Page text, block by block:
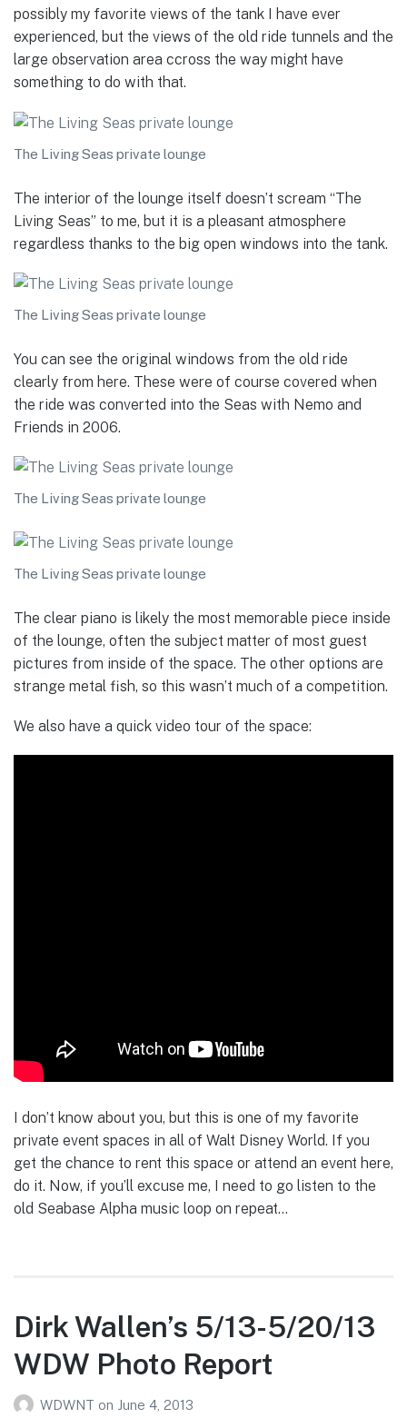
possibly my favorite views of the tank I have ever
experienced, but the views of the old ride tunnels and the
large observation area ccross the way might have
something to do with that.
The Living Seas private lounge
The interior of the lounge itself doesn’t scream “The
Living Seas” to me, but it is a pleasant atmosphere
regardless thanks to the big open windows into the tank.
The Living Seas private lounge
You can see the original windows from the old ride
clearly from here. These were of course covered when
the ride was converted into the Seas with Nemo and
Friends in 2006.
The Living Seas private lounge
The Living Seas private lounge
The clear piano is likely the most memorable piece inside
of the lounge, often the subject matter of most guest
pictures from inside of the space. The other options are
strange metal fish, so this wasn’t much of a competition.
We also have a quick video tour of the space:
I don’t know about you, but this is one of my favorite
private event spaces in all of Walt Disney World. If you
get the chance to rent this space or attend an event here,
do it. Now, if you’ll excuse me, I need to go listen to the
old Seabase Alpha music loop on repeat…
Dirk Wallen’s 5/13-5/20/13
WDW Photo Report
WDWNT on June 4, 2013